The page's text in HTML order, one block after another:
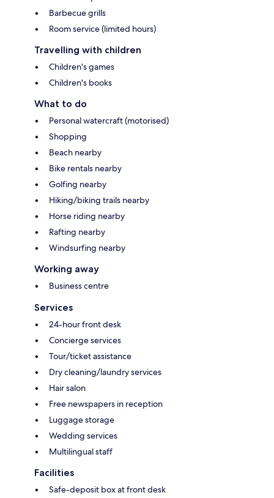
Barbecue grills
Room service (limited hours)
Travelling with children
Children's games
Children's books
What to do
Personal watercraft (motorised)
Shopping
Beach nearby
Bike rentals nearby
Golfing nearby
Hiking/biking trails nearby
Horse riding nearby
Rafting nearby
Windsurfing nearby
Working away
Business centre
Services
24-hour front desk
Concierge services
Tour/ticket assistance
Dry cleaning/laundry services
Hair salon
Free newspapers in reception
Luggage storage
Wedding services
Multilingual staff
Facilities
Safe-deposit box at front desk